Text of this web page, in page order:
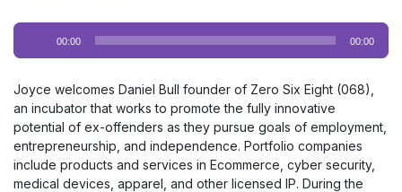
Audio
Player
00:00 00:00
Joyce welcomes Daniel Bull founder of Zero Six Eight (068),
an incubator that works to promote the fully innovative
potential of ex-offenders as they pursue goals of employment,
entrepreneurship, and independence. Portfolio companies
include products and services in Ecommerce, cyber security,
medical devices, apparel, and other licensed IP. During the